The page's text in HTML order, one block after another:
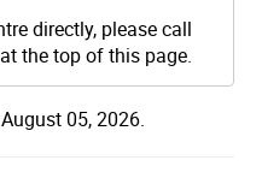
directly, please call
the top of this page.
05, 2026.